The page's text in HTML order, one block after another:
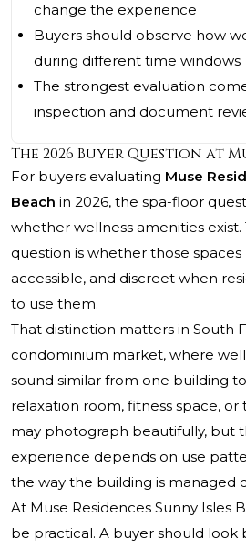
change the experience
Buyers should observe how
during different time windows
The strongest evaluation
inspection and document
The 2026 Buyer Question at
For buyers evaluating Muse
Beach in 2026, the spa-floor
whether wellness amenities
question is whether those
accessible, and discreet when
to use them.
That distinction matters in South
condominium market, where
sound similar from one building
relaxation room, fitness space,
may photograph beautifully, but
experience depends on use
the way the building is managed
At Muse Residences Sunny Isles
be practical. A buyer should